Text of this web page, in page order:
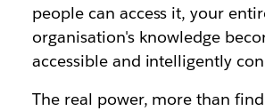
people can access it, your
organisation's knowledge
accessible and intelligently
The real power, more than